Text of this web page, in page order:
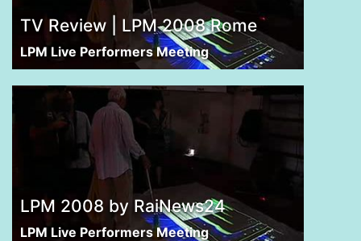
TV Review | LPM 2008 Rome
LPM Live Performers Meeting
LPM 2008 by RaiNews24
LPM Live Performers Meeting